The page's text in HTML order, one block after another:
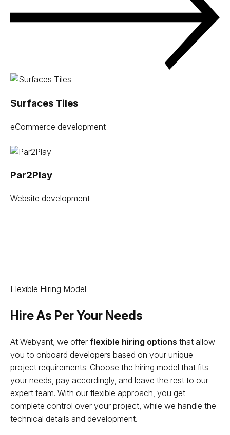
Surfaces Tiles
eCommerce development
Par2Play
Website development
Flexible Hiring Model
Hire As Per Your Needs
At Webyant, we offer flexible hiring options that allow
you to onboard developers based on your unique
project requirements. Choose the hiring model that fits
your needs, pay accordingly, and leave the rest to our
expert team. With our flexible approach, you get
complete control over your project, while we handle the
technical details and development.